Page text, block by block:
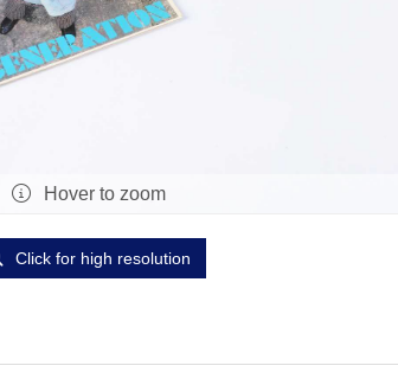
Hover to zoom
Click for high resolution